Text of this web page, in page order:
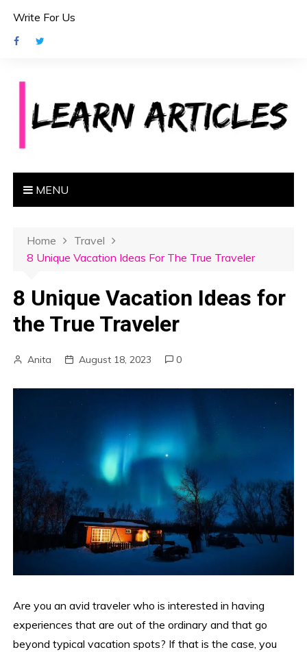
Write For Us
MENU
Home
Travel
8 Unique Vacation Ideas For The True Traveler
8 Unique Vacation Ideas for
the True Traveler
Anita August 18, 2023 0
Are you an avid traveler who is interested in having
experiences that are out of the ordinary and that go
beyond typical vacation spots? If that is the case, you